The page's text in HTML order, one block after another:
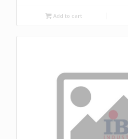
Add to cart